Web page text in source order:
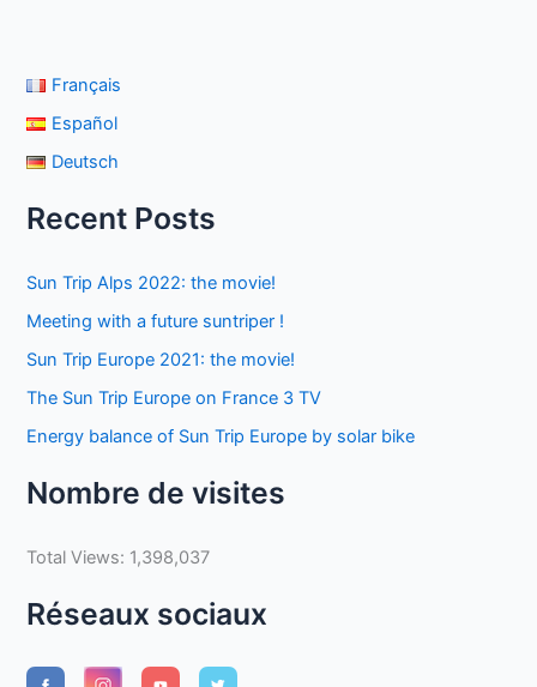
Français
Español
Deutsch
Recent Posts
Sun Trip Alps 2022: the movie!
Meeting with a future suntriper !
Sun Trip Europe 2021: the movie!
The Sun Trip Europe on France 3 TV
Energy balance of Sun Trip Europe by solar bike
Nombre de visites
Total Views: 1,398,037
Réseaux sociaux